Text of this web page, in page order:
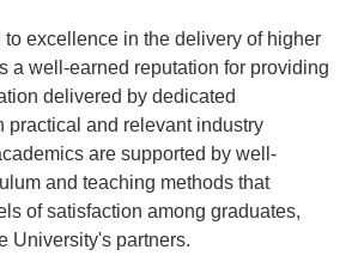
excellence in the delivery of higher
a well-earned reputation for providing
delivered by dedicated
practical and relevant industry
are supported by well-
and teaching methods that
of satisfaction among graduates,
University's partners.